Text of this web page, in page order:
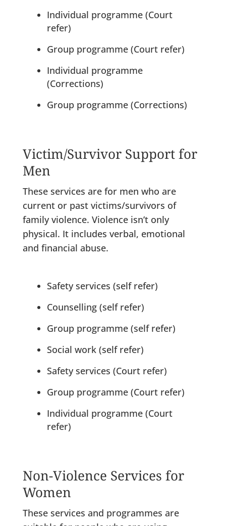
Individual programme (Court
refer)
Group programme (Court refer)
Individual programme
(Corrections)
Group programme (Corrections)
Victim/Survivor Support for
Men
These services are for men who are
current or past victims/survivors of
family violence. Violence isn’t only
physical. It includes verbal, emotional
and financial abuse.
Safety services (self refer)
Counselling (self refer)
Group programme (self refer)
Social work (self refer)
Safety services (Court refer)
Group programme (Court refer)
Individual programme (Court
refer)
Non-Violence Services for
Women
These services and programmes are